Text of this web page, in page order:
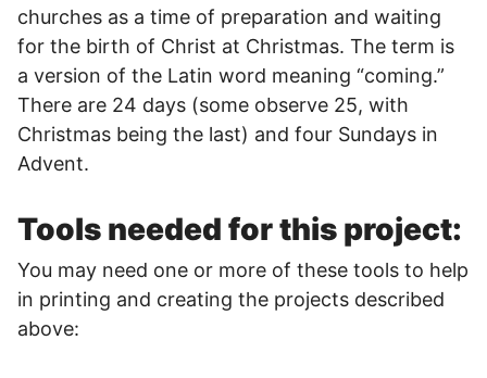
churches as a time of preparation and waiting
for the birth of Christ at Christmas. The term is
a version of the Latin word meaning “coming.”
There are 24 days (some observe 25, with
Christmas being the last) and four Sundays in
Advent.
Tools needed for this project:
You may need one or more of these tools to help
in printing and creating the projects described
above: